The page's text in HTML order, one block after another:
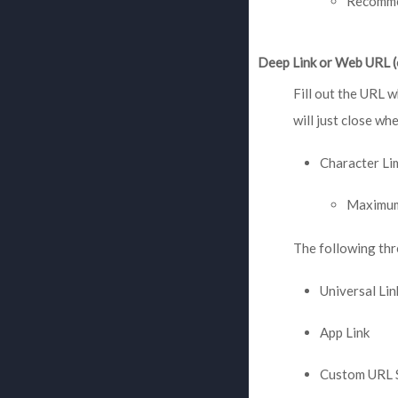
Deep Link or Web URL
Fill out the URL
will just close
Character
The following
Universal
App Link
Custom URL